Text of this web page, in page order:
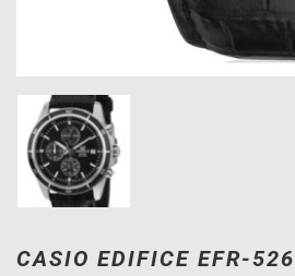
CASIO EDIFICE EFR-